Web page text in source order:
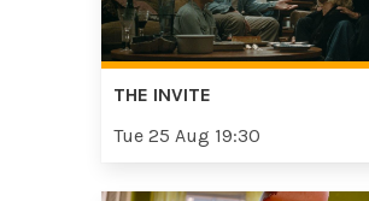
THE INVITE
Tue 25 Aug 19:30